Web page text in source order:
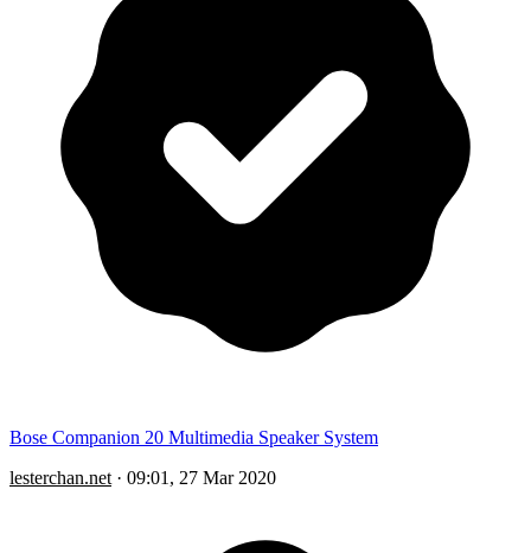
Bose Companion 20 Multimedia Speaker System
lesterchan.net · 09:01, 27 Mar 2020